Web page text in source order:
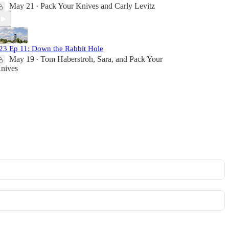
May 21 • Pack Your Knives and Carly Levitz
Ep 11: Down the Rabbit Hole
May 19 • Tom Haberstroh, Sara, and Pack Your